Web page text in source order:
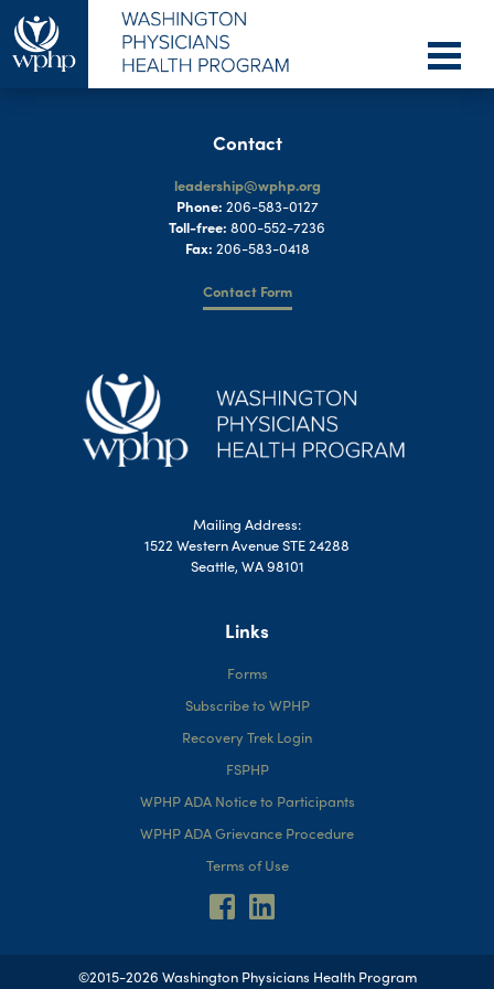
Contact
leadership@wphp.org
Phone: 206-583-0127
Toll-free: 800-552-7236
Fax: 206-583-0418
Contact Form
Mailing Address:
1522 Western Avenue STE 24288
Seattle, WA 98101
Links
Forms
Subscribe to WPHP
Recovery Trek Login
FSPHP
WPHP ADA Notice to Participants
WPHP ADA Grievance Procedure
Terms of Use
©2015-2026 Washington Physicians Health Program